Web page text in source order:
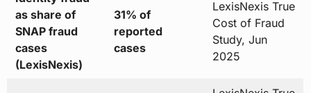
as share of
SNAP fraud
cases
(LexisNexis)
31% of
reported
cases
LexisNexis True
Cost of Fraud
Study, Jun
2025